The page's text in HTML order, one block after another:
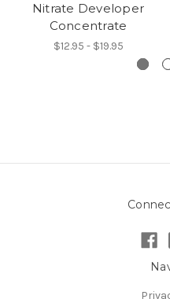
Nitrate Developer
Concentrate
$12.95 - $19.95